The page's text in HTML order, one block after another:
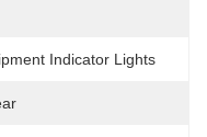
Indicator Lights